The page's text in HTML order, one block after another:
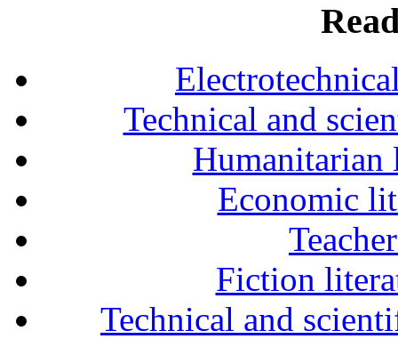
Technical and
Humanitarian
Economic
Fiction
Technical and